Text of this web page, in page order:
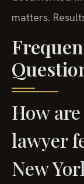
matters.
How
lawyer
New